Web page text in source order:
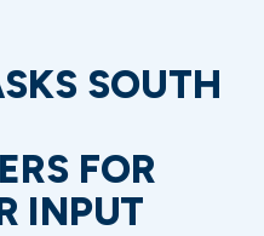
SOUTH
FOR
INPUT